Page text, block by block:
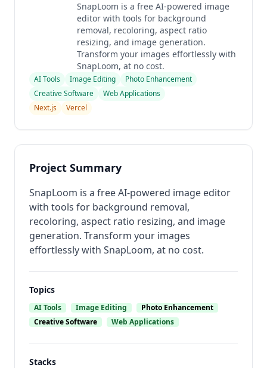
SnapLoom is a free AI-powered image
editor with tools for background
removal, recoloring, aspect ratio
resizing, and image generation.
Transform your images effortlessly with
SnapLoom, at no cost.
AI Tools Image Editing
Photo Enhancement
Creative Software
Web Applications
Next.js
Vercel
Project Summary
SnapLoom is a free AI-powered image editor
with tools for background removal,
recoloring, aspect ratio resizing, and image
generation. Transform your images
effortlessly with SnapLoom, at no cost.
Topics
AI Tools Image Editing
Photo Enhancement
Creative Software
Web Applications
Stacks